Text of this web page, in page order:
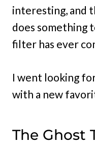
interesting, and
does something
filter has ever
I went looking
with a new
The Ghost